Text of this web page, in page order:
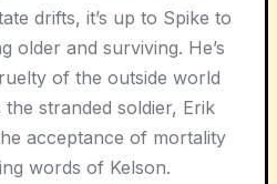
drifts, it’s up to Spike to
older and surviving. He’s
of the outside world
stranded soldier, Erik
acceptance of mortality
words of Kelson.